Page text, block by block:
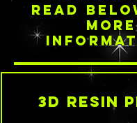
read
more
3d resin